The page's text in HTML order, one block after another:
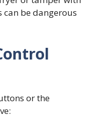
can be dangerous
or the